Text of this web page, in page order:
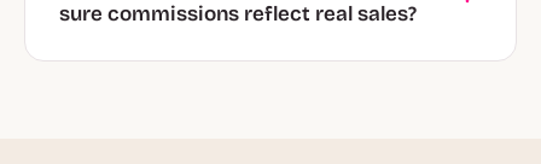
sure commissions reflect real sales?